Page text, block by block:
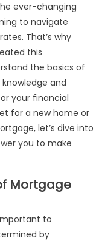
ever-changing
to navigate
That’s why
this
the basics of
and
your financial
for a new home or
let’s dive into
you to make
Mortgage
to
by